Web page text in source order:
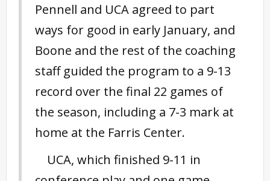
Pennell and UCA agreed to part
ways for good in early January, and
Boone and the rest of the coaching
staff guided the program to a 9-13
record over the final 22 games of
the season, including a 7-3 mark at
home at the Farris Center.
UCA, which finished 9-11 in